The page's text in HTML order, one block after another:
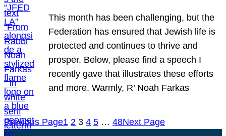
This month has been challenging, but the
Federation has ensured that Jewish life is
protected and continues to thrive and
prosper. Below, please find a speech I
recently gave that illustrates these efforts
and more. Warmly, R’ Noah Farkas
Previous Page1 2 3 4 5 … 48Next Page